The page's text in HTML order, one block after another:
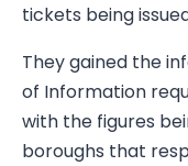
tickets being
They gained the
of Information
with the figures
boroughs that